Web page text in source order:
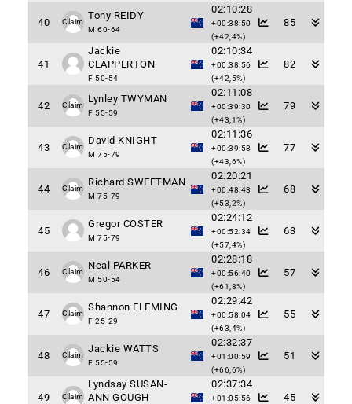
40 Claim
Tony REIDY
M 60-64
02:10:28
+00:38:50
(+42,4%)
85
41
Jackie
CLAPPERTON
F 50-54
02:10:34
+00:38:56
(+42,5%)
82
42 Claim
Lynley TWYMAN
F 55-59
02:11:08
+00:39:30
(+43,1%)
79
43 Claim
David KNIGHT
M 75-79
02:11:36
+00:39:58
(+43,6%)
77
44 Claim
Richard SWEETMAN
M 75-79
02:20:21
+00:48:43
(+53,2%)
68
45
Gregor COSTER
M 75-79
02:24:12
+00:52:34
(+57,4%)
63
46 Claim
Neal PARKER
M 50-54
02:28:18
+00:56:40
(+61,8%)
57
47 Claim
Shannon FLEMING
F 25-29
02:29:42
+00:58:04
(+63,4%)
55
48 Claim
Jackie WATTS
F 55-59
02:32:37
+01:00:59
(+66,6%)
51
49 Claim
Lyndsay SUSAN-
ANN GOUGH
02:37:34
+01:05:56
45